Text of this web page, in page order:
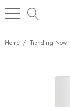
Home Trending Now